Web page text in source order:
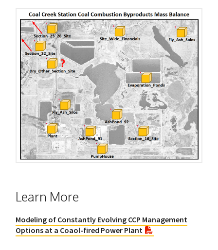
Learn More
Modeling of Constantly Evolving CCP Management
Options at a Coaol-fired Power Plant